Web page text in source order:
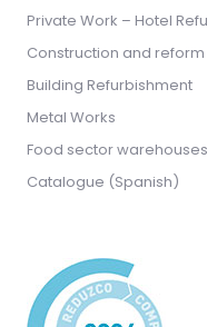
Private Work – Hotel
Construction and
Building Refurbishment
Metal Works
Food sector
Catalogue (Spanish)